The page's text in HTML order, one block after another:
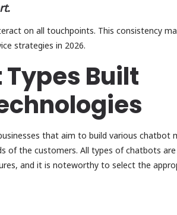
on all touchpoints. This consistency
strategies in 2026.
Built
that aim to build various chatbot
of the customers. All types of chatbots are
and it is noteworthy to select the